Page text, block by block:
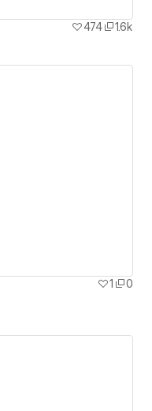
474 1.6k
1
0